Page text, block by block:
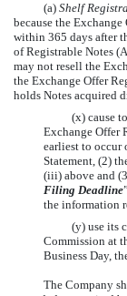
(a) Shelf
because the
within 365 days after
of Registrable Notes
may not resell the
the Exchange Offer
holds Notes acquired
(x) cause
Exchange Offer
earliest to occur
Statement, (2)
(iii) above and
Filing Deadline
the information
(y) use its
Commission at
Business Day,
The Company